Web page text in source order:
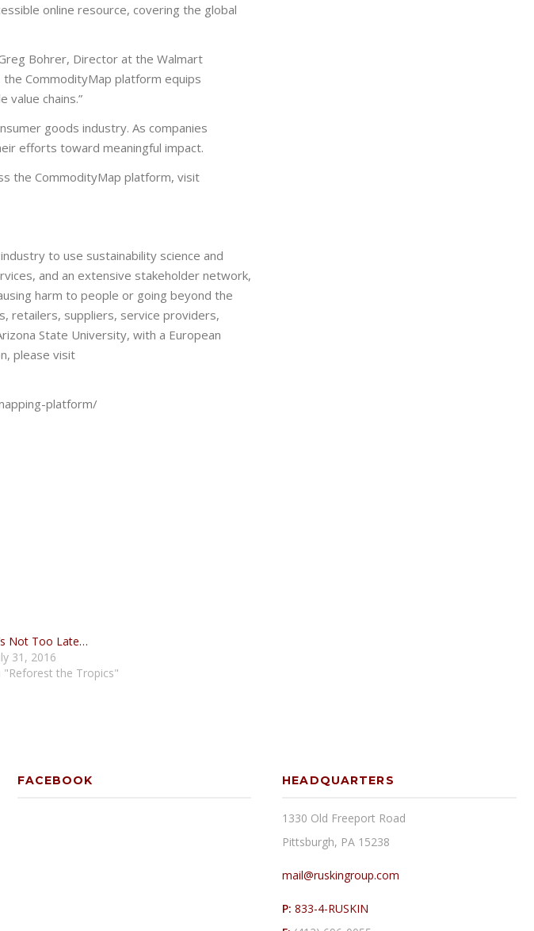
online resource, covering the global
Bohrer, Director at the Walmart
the CommodityMap platform equips
value chains.”
goods industry. As companies
efforts toward meaningful impact.
the CommodityMap platform, visit
to use sustainability science and
and an extensive stakeholder network,
harm to people or going beyond the
retailers, suppliers, service providers,
State University, with a European
please visit
platform/
Not Too Late…
31, 2016
"Reforest the Tropics"
FACEBOOK HEADQUARTERS
1330 Old Freeport Road
Pittsburgh, PA 15238
mail@ruskingroup.com
P: 833-4-RUSKIN